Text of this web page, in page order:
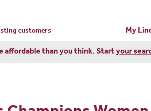
customers My
affordable than you think. Startyour